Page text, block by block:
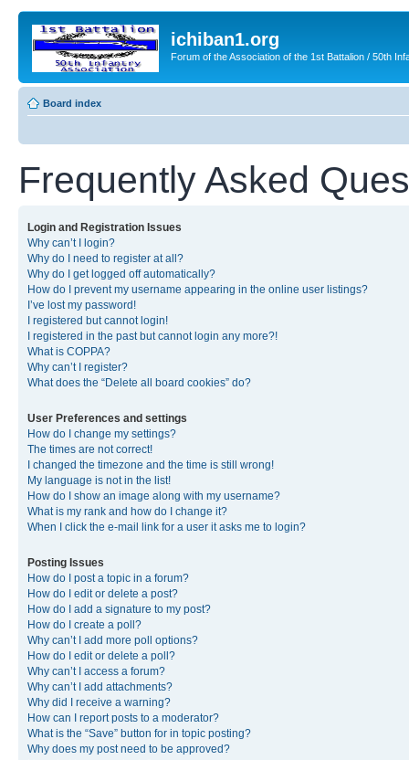
ichiban1.org
Forum of the Association of the 1st Battalion / 50th
Board index
Frequently Asked
Login and Registration Issues
Why can’t I login?
Why do I need to register at all?
Why do I get logged off automatically?
How do I prevent my username appearing in the online user listings?
I’ve lost my password!
I registered but cannot login!
I registered in the past but cannot login any more?!
What is COPPA?
Why can’t I register?
What does the “Delete all board cookies” do?
User Preferences and settings
How do I change my settings?
The times are not correct!
I changed the timezone and the time is still wrong!
My language is not in the list!
How do I show an image along with my username?
What is my rank and how do I change it?
When I click the e-mail link for a user it asks me to login?
Posting Issues
How do I post a topic in a forum?
How do I edit or delete a post?
How do I add a signature to my post?
How do I create a poll?
Why can’t I add more poll options?
How do I edit or delete a poll?
Why can’t I access a forum?
Why can’t I add attachments?
Why did I receive a warning?
How can I report posts to a moderator?
What is the “Save” button for in topic posting?
Why does my post need to be approved?